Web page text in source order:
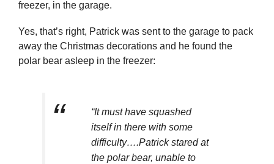
freezer, in the garage.
Yes, that’s right, Patrick was sent to the garage to pack
away the Christmas decorations and he found the
polar bear asleep in the freezer:
“It must have squashed
itself in there with some
difficulty….Patrick stared at
the polar bear, unable to